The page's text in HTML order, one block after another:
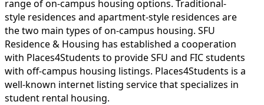
range of on-campus housing options. Traditional-
style residences and apartment-style residences are
the two main types of on-campus housing. SFU
Residence & Housing has established a cooperation
with Places4Students to provide SFU and FIC students
with off-campus housing listings. Places4Students is a
well-known internet listing service that specializes in
student rental housing.